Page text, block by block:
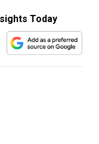
Today